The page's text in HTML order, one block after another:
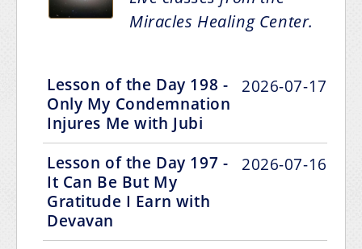
Miracles Healing Center.
Lesson of the Day 198 -
Only My Condemnation
Injures Me with Jubi
2026-07-17
Lesson of the Day 197 -
It Can Be But My
Gratitude I Earn with
Devavan
2026-07-16